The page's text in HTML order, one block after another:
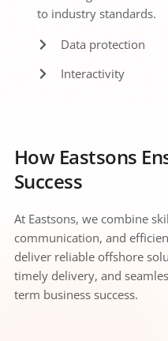
to industry standards.
Data protection
Interactivity
How Eastsons
Success
At Eastsons, we combine
communication, and
deliver reliable offshore
timely delivery, and
term business success.